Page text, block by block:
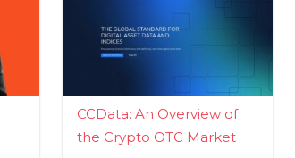
CCData: An Overview of
the Crypto OTC Market